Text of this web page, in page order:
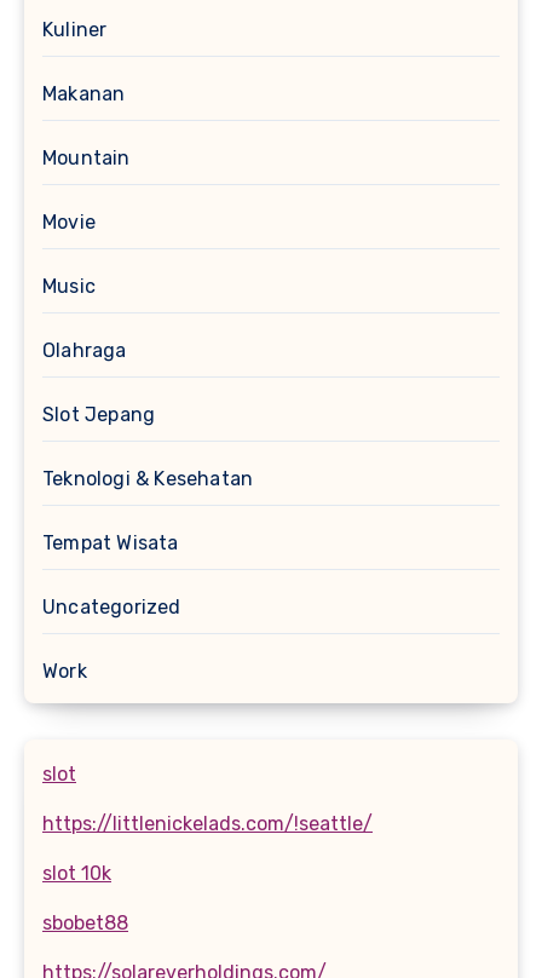
Kuliner
Makanan
Mountain
Movie
Music
Olahraga
Slot Jepang
Teknologi & Kesehatan
Tempat Wisata
Uncategorized
Work
slot
https://littlenickelads.com/!seattle/
slot 10k
sbobet88
https://solareverholdings.com/